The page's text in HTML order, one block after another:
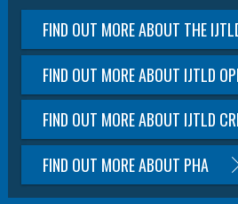
FIND OUT MORE ABOUT THE
FIND OUT MORE ABOUT IJTLD
FIND OUT MORE ABOUT IJTLD
FIND OUT MORE ABOUT PHA